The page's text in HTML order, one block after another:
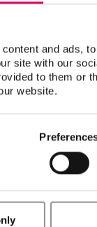
and ads,
site with our
to them or
website.
CAD/
VITA